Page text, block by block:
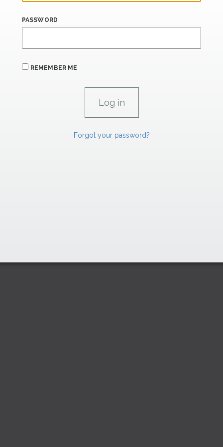
PASSWORD
REMEMBER ME
Forgot your password?